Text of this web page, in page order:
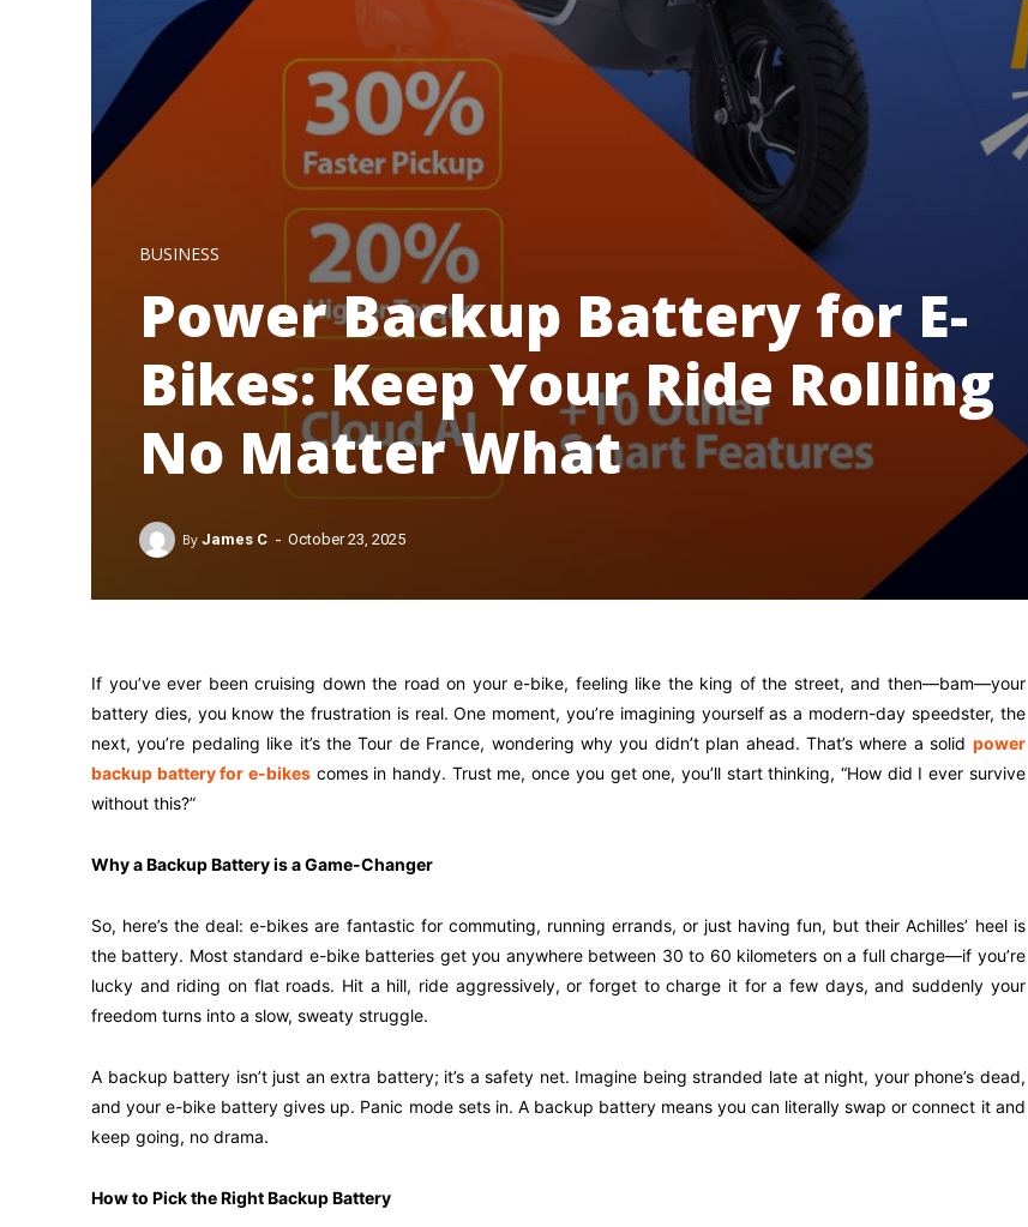
BUSINESS
Power Backup Battery for E-
Bikes: Keep Your Ride Rolling
No Matter What
By James C - October 23, 2025
If you’ve ever been cruising down the road on your e-bike, feeling like the king of the street, and then—bam—your
battery dies, you know the frustration is real. One moment, you’re imagining yourself as a modern-day speedster, the
next, you’re pedaling like it’s the Tour de France, wondering why you didn’t plan ahead. That’s where a solid power
backup battery for e-bikes comes in handy. Trust me, once you get one, you’ll start thinking, “How did I ever survive
without this?”
Why a Backup Battery is a Game-Changer
So, here’s the deal: e-bikes are fantastic for commuting, running errands, or just having fun, but their Achilles’ heel is
the battery. Most standard e-bike batteries get you anywhere between 30 to 60 kilometers on a full charge—if you’re
lucky and riding on flat roads. Hit a hill, ride aggressively, or forget to charge it for a few days, and suddenly your
freedom turns into a slow, sweaty struggle.
A backup battery isn’t just an extra battery; it’s a safety net. Imagine being stranded late at night, your phone’s dead,
and your e-bike battery gives up. Panic mode sets in. A backup battery means you can literally swap or connect it and
keep going, no drama.
How to Pick the Right Backup Battery